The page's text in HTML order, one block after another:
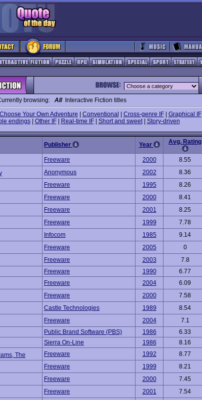
browsing: AllInteractive Fiction titles
Choose Your Own Adventure Conventional Cross-genre IF| Graphical IF
endings| Other IF| Real-time IF| Short and sweet| Story-driven
Publisher Year Avg. Rating
Freeware 2000
8.55
Anonymous 2002
8.36
Freeware 1995
8.26
Freeware 2000
8.41
Freeware 2001
8.25
Freeware 1999
7.78
Infocom 1985
9.14
Freeware 2005
0
Freeware 2003
7.8
Freeware 1990
6.77
Freeware 2004
6.09
Freeware 2000
7.58
Castle Technologies 1989
8.54
Freeware 2004
7.1
Public Brand Software (PBS) 1986
6.33
Sierra On-Line 1986
8.16
The
Freeware 1992
8.77
Freeware 1999
8.21
Freeware 2000
7.45
Freeware 2001
7.54